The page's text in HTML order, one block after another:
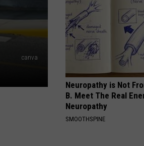
canva
Pending
State
Review
Neuropathy is Not
B. Meet The Real
Neuropathy
SMOOTHSPINE